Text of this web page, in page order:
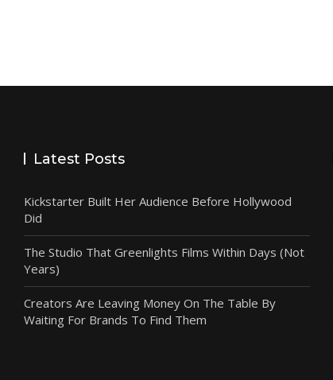
Latest Posts
Kickstarter Built Her Audience Before Hollywood
Did
The Studio That Greenlights Films Within Days (Not
Years)
Creators Are Leaving Money On The Table By
Waiting For Brands To Find Them